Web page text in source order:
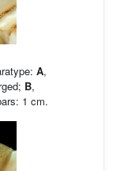
A,
B,
1 cm.